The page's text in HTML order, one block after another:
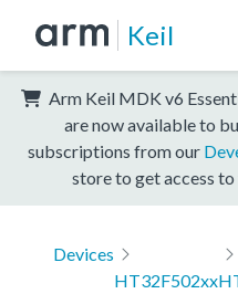
Keil
Arm Keil MDK v6
are now available to
subscriptions from our
store to get access
Devices
HT32F502xx